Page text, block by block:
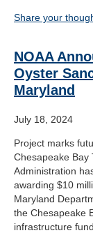
Share your
NOAA
Oyster
Maryland
July 18, 2024
Project marks
Chesapeake Bay
Administration
awarding $10
Maryland
the Chesapeake
infrastructure